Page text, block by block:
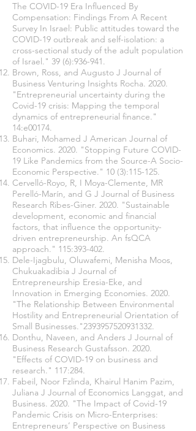
The COVID-19 Era Influenced By
Compensation: Findings From A Recent
Survey In Israel: Public attitudes toward the
COVID-19 outbreak and self-isolation: a
cross-sectional study of the adult population
of Israel." 39 (6):936-941.
Brown, Ross, and Augusto J Journal of
Business Venturing Insights Rocha. 2020.
"Entrepreneurial uncertainty during the
Covid-19 crisis: Mapping the temporal
dynamics of entrepreneurial finance."
14:e00174.
Buhari, Mohamed J American Journal of
Economics. 2020. "Stopping Future COVID-
19 Like Pandemics from the Source-A Socio-
Economic Perspective." 10 (3):115-125.
Cervelló-Royo, R, I Moya-Clemente, MR
Perelló-Marín, and G J Journal of Business
Research Ribes-Giner. 2020. "Sustainable
development, economic and financial
factors, that influence the opportunity-
driven entrepreneurship. An fsQCA
approach." 115:393-402.
Dele-Ijagbulu, Oluwafemi, Menisha Moos,
Chukuakadibia J Journal of
Entrepreneurship Eresia-Eke, and
Innovation in Emerging Economies. 2020.
"The Relationship Between Environmental
Hostility and Entrepreneurial Orientation of
Small Businesses."2393957520931332.
Donthu, Naveen, and Anders J Journal of
Business Research Gustafsson. 2020.
"Effects of COVID-19 on business and
research." 117:284.
Fabeil, Noor Fzlinda, Khairul Hanim Pazim,
Juliana J Journal of Economics Langgat, and
Business. 2020. "The Impact of Covid-19
Pandemic Crisis on Micro-Enterprises:
Entrepreneurs’ Perspective on Business